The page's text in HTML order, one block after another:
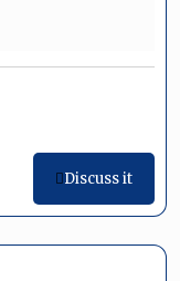
Discuss it